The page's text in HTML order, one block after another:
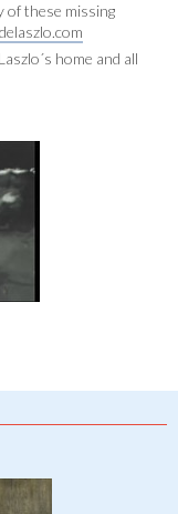
of these missing
home and all